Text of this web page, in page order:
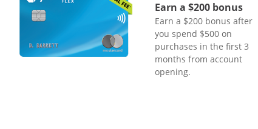
Earn a $200 bonus
Earn a $200 bonus after
you spend $500 on
purchases in the first 3
months from account
opening.